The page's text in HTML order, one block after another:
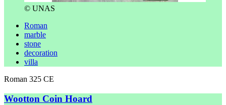
© UNAS
Roman
marble
stone
decoration
villa
Roman 325 CE
Wootton Coin Hoard